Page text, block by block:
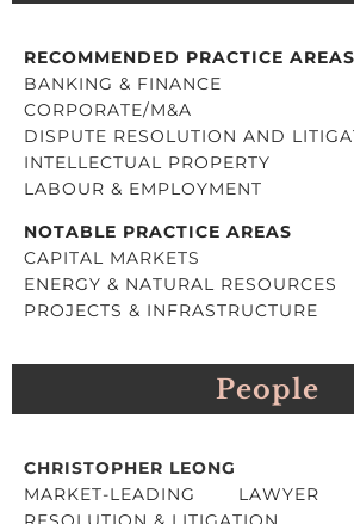
RECOMMENDED PRACTICE AREAS
BANKING & FINANCE
CORPORATE/M&A
DISPUTE RESOLUTION AND
INTELLECTUAL PROPERTY
LABOUR & EMPLOYMENT
NOTABLE PRACTICE AREAS
CAPITAL MARKETS
ENERGY & NATURAL RESOURCES
PROJECTS & INFRASTRUCTURE
People
CHRISTOPHER LEONG
MARKET-LEADING